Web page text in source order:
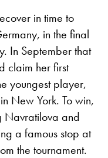
in time to
in the final
In September that
claim her first
youngest player,
New York. To win,
Navratilova and
a famous stop at
the tournament.